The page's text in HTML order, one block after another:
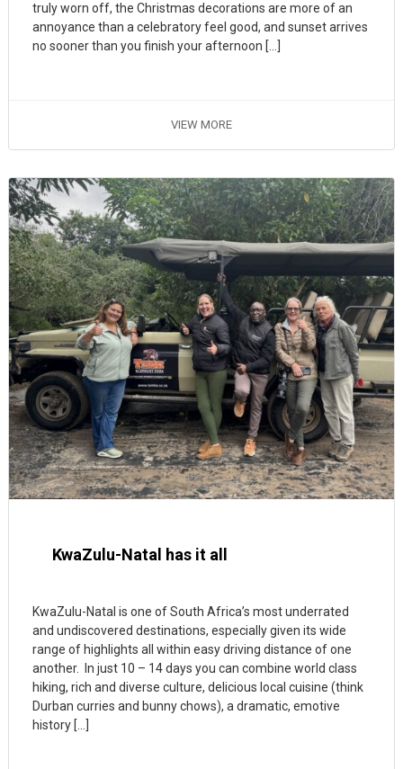
truly worn off, the Christmas decorations are more of an
annoyance than a celebratory feel good, and sunset arrives
no sooner than you finish your afternoon […]
VIEW MORE
KwaZulu-Natal has it all
KwaZulu-Natal is one of South Africa’s most underrated
and undiscovered destinations, especially given its wide
range of highlights all within easy driving distance of one
another. In just 10 – 14 days you can combine world class
hiking, rich and diverse culture, delicious local cuisine (think
Durban curries and bunny chows), a dramatic, emotive
history […]